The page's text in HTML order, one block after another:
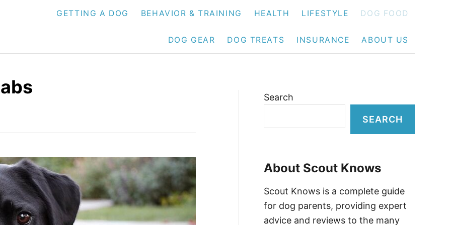
GETTING A DOG BEHAVIOR & TRAINING HEALTH LIFESTYLE DOG FOOD
DOG GEAR DOG TREATS INSURANCE ABOUT US
Search
SEARCH
About Scout Knows
Scout Knows is a complete guide
for dog parents, providing expert
advice and reviews to the many